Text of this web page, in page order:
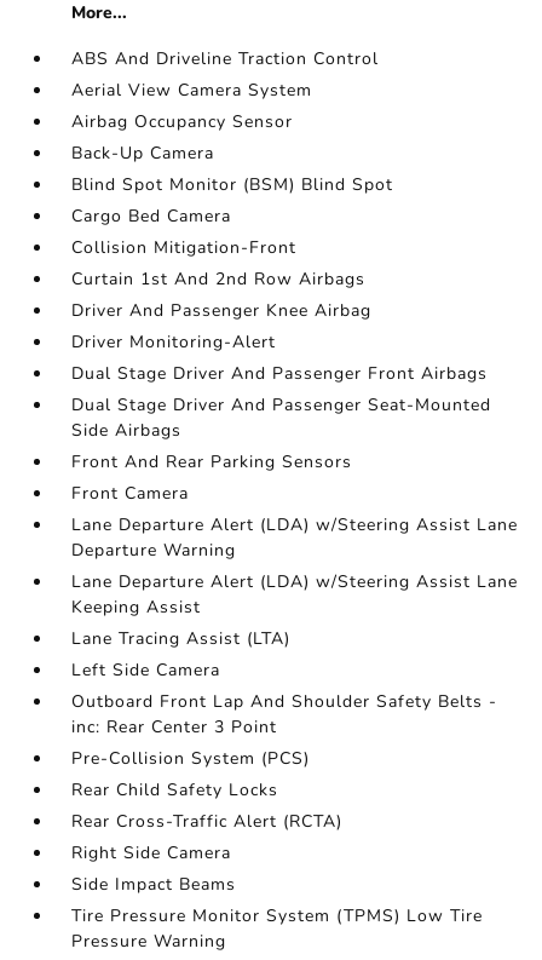
More...
ABS And Driveline Traction Control
Aerial View Camera System
Airbag Occupancy Sensor
Back-Up Camera
Blind Spot Monitor (BSM) Blind Spot
Cargo Bed Camera
Collision Mitigation-Front
Curtain 1st And 2nd Row Airbags
Driver And Passenger Knee Airbag
Driver Monitoring-Alert
Dual Stage Driver And Passenger Front Airbags
Dual Stage Driver And Passenger Seat-Mounted
Side Airbags
Front And Rear Parking Sensors
Front Camera
Lane Departure Alert (LDA) w/Steering Assist Lane
Departure Warning
Lane Departure Alert (LDA) w/Steering Assist Lane
Keeping Assist
Lane Tracing Assist (LTA)
Left Side Camera
Outboard Front Lap And Shoulder Safety Belts -
inc: Rear Center 3 Point
Pre-Collision System (PCS)
Rear Child Safety Locks
Rear Cross-Traffic Alert (RCTA)
Right Side Camera
Side Impact Beams
Tire Pressure Monitor System (TPMS) Low Tire
Pressure Warning